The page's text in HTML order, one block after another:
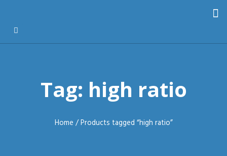
Tag: high ratio
Home / Products tagged “high ratio”